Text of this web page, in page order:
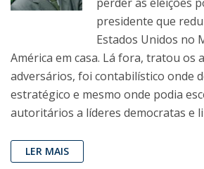
presidente que
Estados Unidos no
América em casa. Lá fora, tratou os
adversários, foi contabilístico onde
estratégico e mesmo onde podia
autoritários a líderes democratas e
LER MAIS